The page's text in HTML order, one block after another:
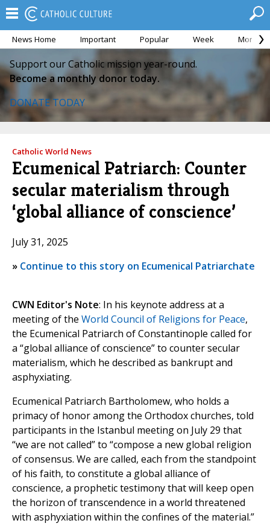
News Home Important Popular Week Month
Support our Catholic mission year-round.
Become a monthly donor today.
DONATE TODAY
Catholic World News
Ecumenical Patriarch: Counter
secular materialism through
‘global alliance of conscience’
July 31, 2025
» Continue to this story on Ecumenical Patriarchate
CWN Editor's Note: In his keynote address at a
meeting of the World Council of Religions for Peace,
the Ecumenical Patriarch of Constantinople called for
a “global alliance of conscience” to counter secular
materialism, which he described as bankrupt and
asphyxiating.
Ecumenical Patriarch Bartholomew, who holds a
primacy of honor among the Orthodox churches, told
participants in the Istanbul meeting on July 29 that
“we are not called” to “compose a new global religion
of consensus. We are called, each from the standpoint
of his faith, to constitute a global alliance of
conscience, a prophetic testimony that will keep open
the horizon of transcendence in a world threatened
with asphyxiation within the confines of the material.”